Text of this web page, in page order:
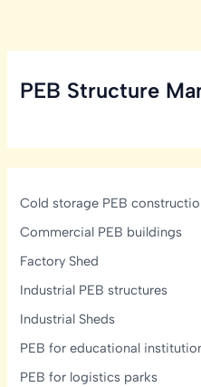
Role
Design
PEB Structure
Cold storage PEB
Commercial PEB buildings
Factory Shed
Industrial PEB structures
Industrial Sheds
PEB for educational
PEB for logistics parks